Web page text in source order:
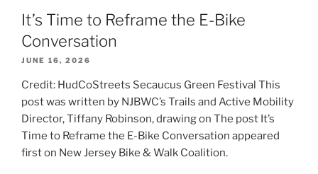
It’s Time to Reframe the E-Bike
Conversation
JUNE 16, 2026
Credit: HudCoStreets Secaucus Green Festival This
post was written by NJBWC’s Trails and Active Mobility
Director, Tiffany Robinson, drawing on The post It’s
Time to Reframe the E-Bike Conversation appeared
first on New Jersey Bike & Walk Coalition.